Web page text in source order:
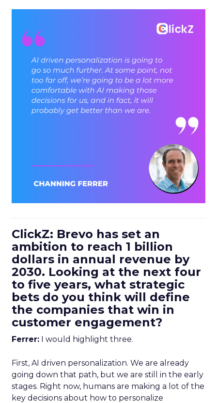
ClickZ: Brevo has set an
ambition to reach 1 billion
dollars in annual revenue by
2030. Looking at the next four
to five years, what strategic
bets do you think will define
the companies that win in
customer engagement?
Ferrer: I would highlight three.
First, AI driven personalization. We are already
going down that path, but we are still in the early
stages. Right now, humans are making a lot of the
key decisions about how to personalize